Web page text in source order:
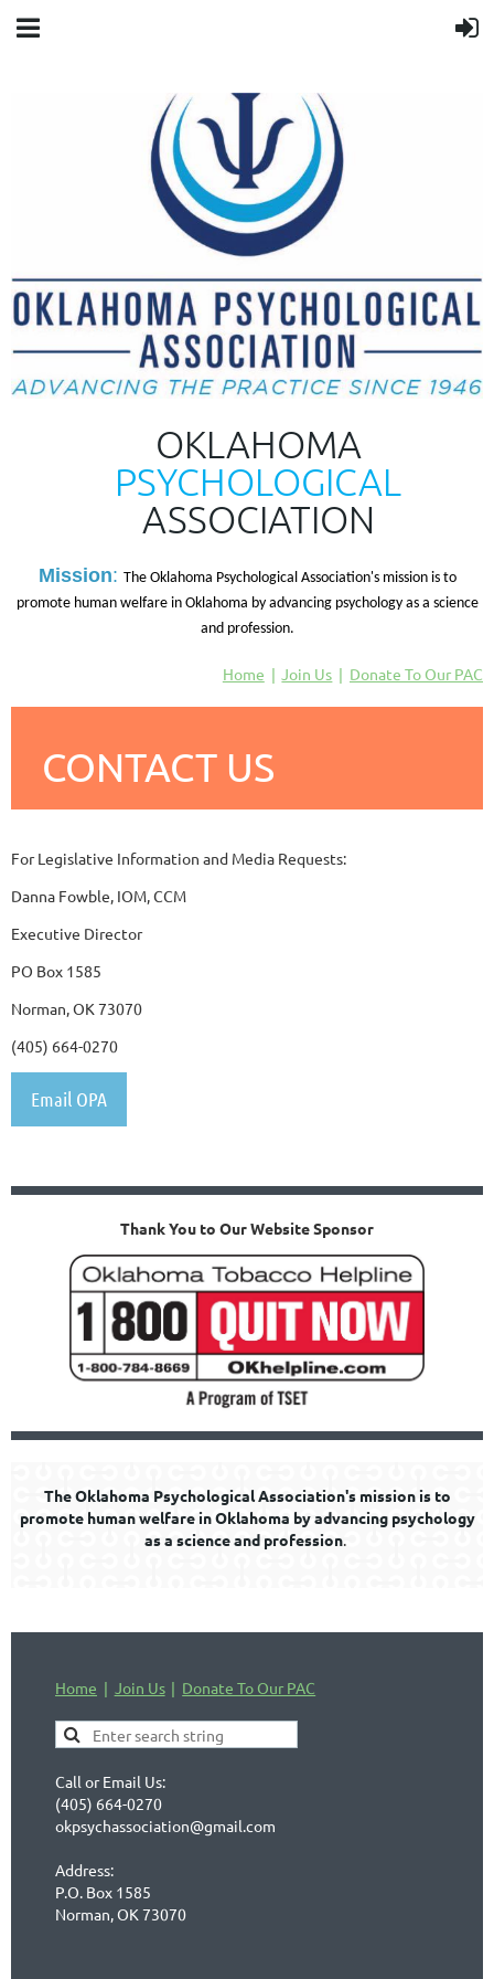
OKLAHOMA
PSYCHOLOGICAL
ASSOCIATION
Mission: The Oklahoma Psychological Association's mission is to
promote human welfare in Oklahoma by advancing psychology as a science
and profession.
Home Join Us Donate To Our PAC
CONTACT US
For Legislative Information and Media Requests:
Danna Fowble, IOM, CCM
Executive Director
PO Box 1585
Norman, OK 73070
(405) 664-0270
Email OPA
Thank You to Our Website Sponsor
The Oklahoma Psychological Association's mission is to
promote human welfare in Oklahoma by advancing psychology
as a science and profession.
Home Join Us Donate To Our PAC
Call or Email Us:
(405) 664-0270
okpsychassociation@gmail.com
Address:
P.O. Box 1585
Norman, OK 73070